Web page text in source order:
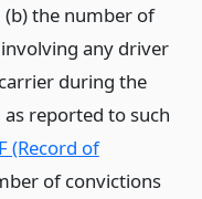
the number of
any driver
during the
reported to such
(Record of
of convictions